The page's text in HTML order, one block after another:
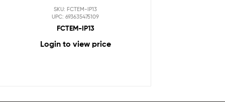
SKU: FCTEM-IP13
UPC: 693635475109
FCTEM-IP13
Login to view price